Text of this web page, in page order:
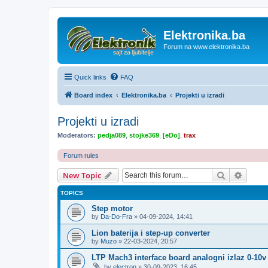
Elektronika.ba
Forum na www.elektronika.ba
Quick links FAQ
Board index Elektronika.ba Projekti u izradi
Projekti u izradi
Moderators: pedja089 stojke369 [eDo] trax
Forum rules
New Topic Search
TOPICS
Step motor
by Da-Do-Fra » 04-09-2024, 14:41
Lion baterija i step-up converter
by Muzo » 22-03-2024, 20:57
LTP Mach3 interface board analogni izlaz 0-10v